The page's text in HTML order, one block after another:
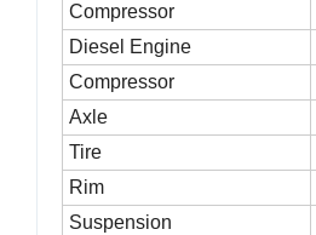
Compressor
Diesel Engine
Compressor
Axle
Tire
Rim
Suspension